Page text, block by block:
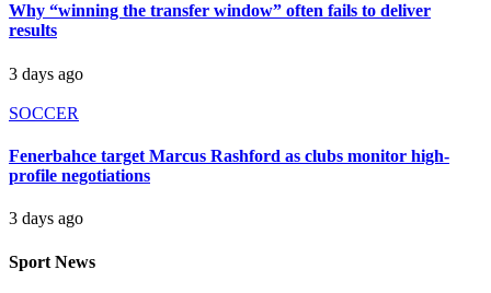
Why “winning the transfer window” often fails to deliver
results
3 days ago
SOCCER
Fenerbahce target Marcus Rashford as clubs monitor high-
profile negotiations
3 days ago
Sport News